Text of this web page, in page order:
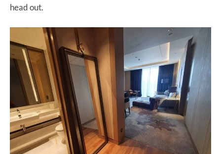
head out.